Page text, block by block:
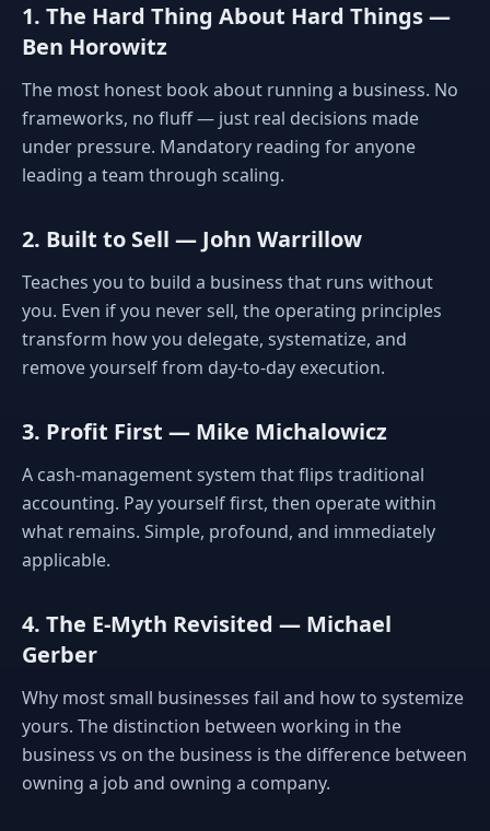
1. The Hard Thing About Hard Things —
Ben Horowitz
The most honest book about running a business. No
frameworks, no fluff — just real decisions made
under pressure. Mandatory reading for anyone
leading a team through scaling.
2. Built to Sell — John Warrillow
Teaches you to build a business that runs without
you. Even if you never sell, the operating principles
transform how you delegate, systematize, and
remove yourself from day-to-day execution.
3. Profit First — Mike Michalowicz
A cash-management system that flips traditional
accounting. Pay yourself first, then operate within
what remains. Simple, profound, and immediately
applicable.
4. The E-Myth Revisited — Michael
Gerber
Why most small businesses fail and how to systemize
yours. The distinction between working in the
business vs on the business is the difference between
owning a job and owning a company.